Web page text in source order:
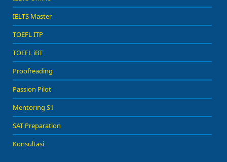
IELTS Master
TOEFL ITP
TOEFL iBT
Proofreading
Passion Pilot
Mentoring S1
SAT Preparation
Konsultasi